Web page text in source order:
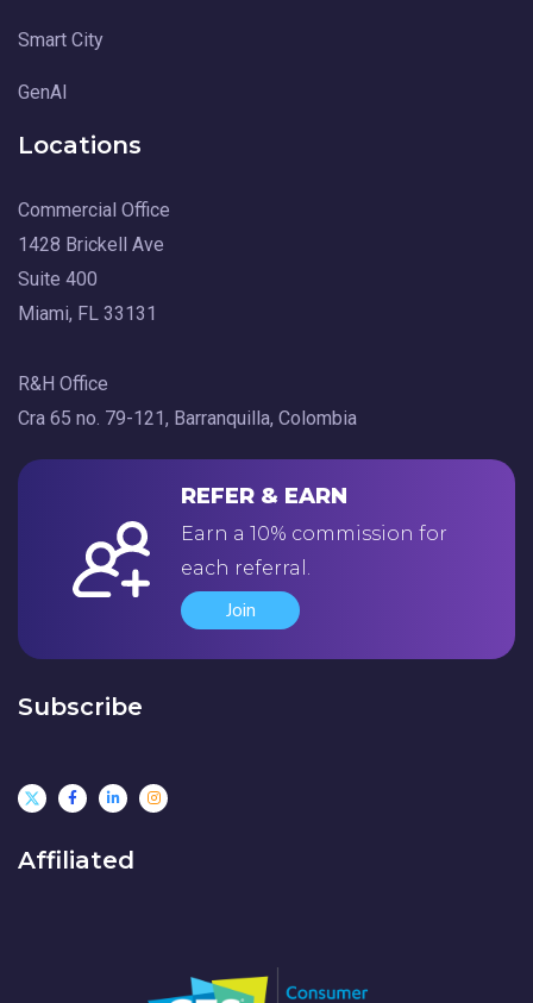
Smart City
GenAI
Locations
Commercial Office
1428 Brickell Ave
Suite 400
Miami, FL 33131
R&H Office
Cra 65 no. 79-121, Barranquilla, Colombia
REFER & EARN
Earn a 10% commission for
each referral.
Join
Subscribe
Affiliated